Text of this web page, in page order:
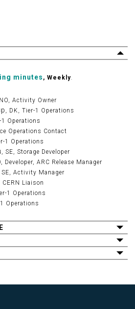
minutes , Weekly
NO, Activity Owner
, DK, Tier-1 Operations
1 Operations
Operations Contact
1 Operations
, SE, Storage Developer
Developer, ARC Release Manager
, SE, Activity Manager
CERN Liaison
1 Operations
1 Operations